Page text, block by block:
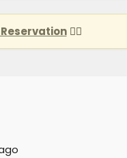
👈🏽